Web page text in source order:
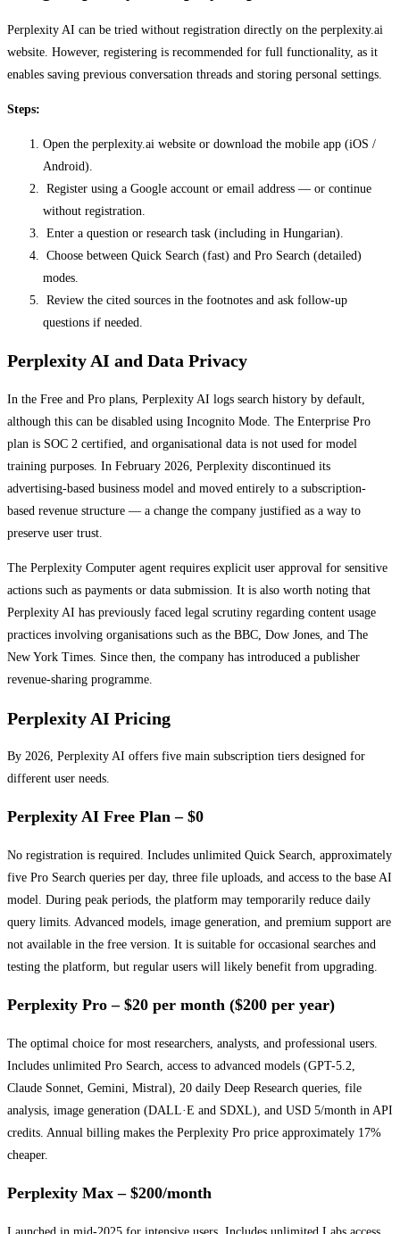
Perplexity AI can be tried without registration directly on the perplexity.ai
website. However, registering is recommended for full functionality, as it
enables saving previous conversation threads and storing personal settings.
Steps:
Open the perplexity.ai website or download the mobile app (iOS /
Android).
Register using a Google account or email address — or continue
without registration.
Enter a question or research task (including in Hungarian).
Choose between Quick Search (fast) and Pro Search (detailed)
modes.
Review the cited sources in the footnotes and ask follow-up
questions if needed.
Perplexity AI and Data Privacy
In the Free and Pro plans, Perplexity AI logs search history by default,
although this can be disabled using Incognito Mode. The Enterprise Pro
plan is SOC 2 certified, and organisational data is not used for model
training purposes. In February 2026, Perplexity discontinued its
advertising-based business model and moved entirely to a subscription-
based revenue structure — a change the company justified as a way to
preserve user trust.
The Perplexity Computer agent requires explicit user approval for sensitive
actions such as payments or data submission. It is also worth noting that
Perplexity AI has previously faced legal scrutiny regarding content usage
practices involving organisations such as the BBC, Dow Jones, and The
New York Times. Since then, the company has introduced a publisher
revenue-sharing programme.
Perplexity AI Pricing
By 2026, Perplexity AI offers five main subscription tiers designed for
different user needs.
Perplexity AI Free Plan – $0
No registration is required. Includes unlimited Quick Search, approximately
five Pro Search queries per day, three file uploads, and access to the base AI
model. During peak periods, the platform may temporarily reduce daily
query limits. Advanced models, image generation, and premium support are
not available in the free version. It is suitable for occasional searches and
testing the platform, but regular users will likely benefit from upgrading.
Perplexity Pro – $20 per month ($200 per year)
The optimal choice for most researchers, analysts, and professional users.
Includes unlimited Pro Search, access to advanced models (GPT-5.2,
Claude Sonnet, Gemini, Mistral), 20 daily Deep Research queries, file
analysis, image generation (DALL·E and SDXL), and USD 5/month in API
credits. Annual billing makes the Perplexity Pro price approximately 17%
cheaper.
Perplexity Max – $200/month